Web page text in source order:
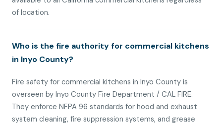
of location.
Who is the fire authority for commercial kitchens
in Inyo County?
Fire safety for commercial kitchens in Inyo County is
overseen by Inyo County Fire Department / CAL FIRE.
They enforce NFPA 96 standards for hood and exhaust
system cleaning, fire suppression systems, and grease